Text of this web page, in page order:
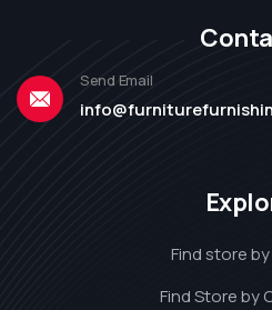
Send Email
Find store
Find Store by